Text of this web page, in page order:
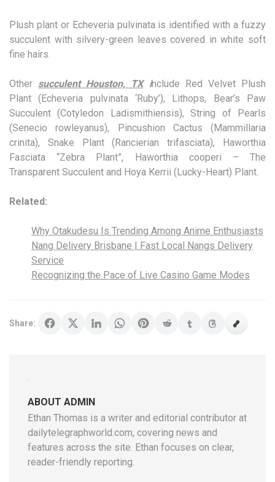
Plush plant or Echeveria pulvinata is identified with a fuzzy
succulent with silvery-green leaves covered in white soft
fine hairs.
Other succulent Houston, TXinclude Red Velvet Plush
Plant (Echeveria pulvinata ‘Ruby’), Lithops, Bear’s Paw
Succulent (Cotyledon Ladismithiensis), String of Pearls
(Senecio rowleyanus), Pincushion Cactus (Mammillaria
crinita), Snake Plant (Rancierian trifasciata), Haworthia
Fasciata “Zebra Plant”, Haworthia cooperi – The
Transparent Succulent and Hoya Kerrii (Lucky-Heart) Plant.
Related:
Why Otakudesu Is Trending Among Anime Enthusiasts
Nang Delivery Brisbane | Fast Local Nangs Delivery
Service
Recognizing the Pace of Live Casino Game Modes
Share:
ABOUT ADMIN
Ethan Thomas is a writer and editorial contributor at
dailytelegraphworld.com, covering news and
features across the site. Ethan focuses on clear,
reader-friendly reporting.